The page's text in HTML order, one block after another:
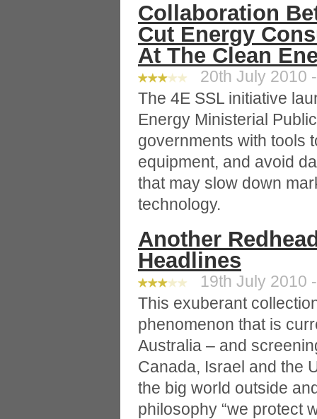
Collaboration
Cut Energy
At The Clean
20th July 2010
The 4E SSL initiative
Energy Ministerial
governments with tools
equipment, and avoid
that may slow down
technology.
Another
Headlines
19th July 2010
This exuberant
phenomenon that is
Australia – and
Canada, Israel and the
the big world outside
philosophy “we protect